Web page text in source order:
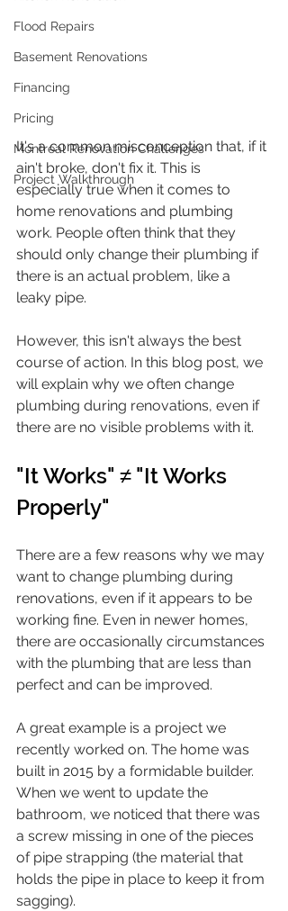
Flood Repairs
Basement Renovations
Financing
Pricing
Montreal Renovation Challenges
Project Walkthrough
It's a common misconception that, if it
ain't broke, don't fix it. This is
especially true when it comes to
home renovations and plumbing
work. People often think that they
should only change their plumbing if
there is an actual problem, like a
leaky pipe.
However, this isn't always the best
course of action. In this blog post, we
will explain why we often change
plumbing during renovations, even if
there are no visible problems with it.
"It Works" ≠ "It Works
Properly"
There are a few reasons why we may
want to change plumbing during
renovations, even if it appears to be
working fine. Even in newer homes,
there are occasionally circumstances
with the plumbing that are less than
perfect and can be improved.
A great example is a project we
recently worked on. The home was
built in 2015 by a formidable builder.
When we went to update the
bathroom, we noticed that there was
a screw missing in one of the pieces
of pipe strapping (the material that
holds the pipe in place to keep it from
sagging).